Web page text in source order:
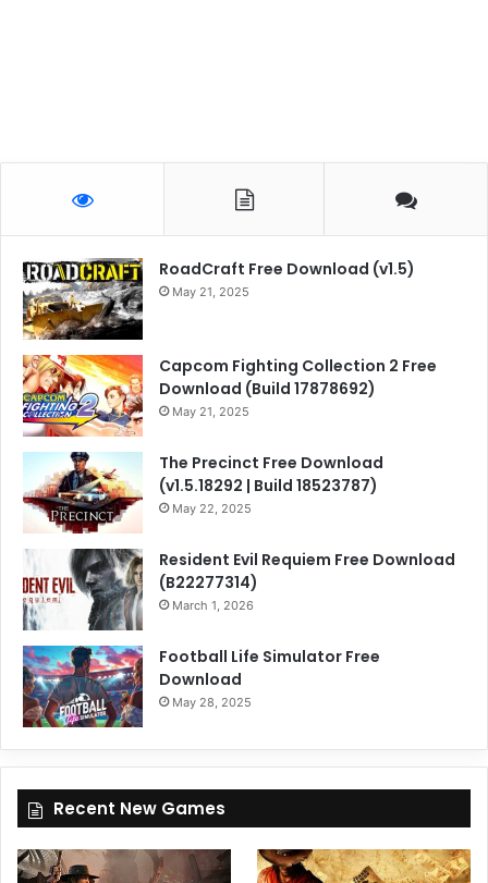
RoadCraft Free Download (v1.5)
May 21, 2025
Capcom Fighting Collection 2 Free
Download (Build 17878692)
May 21, 2025
The Precinct Free Download
(v1.5.18292 | Build 18523787)
May 22, 2025
Resident Evil Requiem Free Download
(B22277314)
March 1, 2026
Football Life Simulator Free
Download
May 28, 2025
Recent New Games